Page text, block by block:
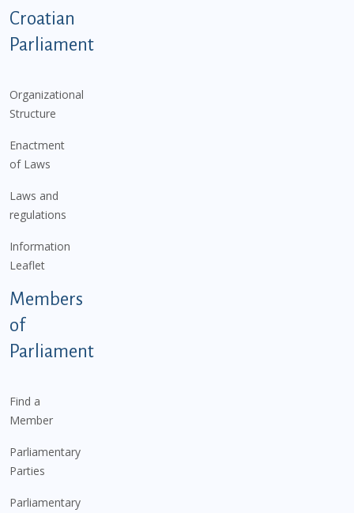
Podnožje istaknute kategorije - EN
Croatian
Parliament
Organizational
Structure
Enactment
of Laws
Laws and
regulations
Information
Leaflet
Members
of
Parliament
Find a
Member
Parliamentary
Parties
Parliamentary